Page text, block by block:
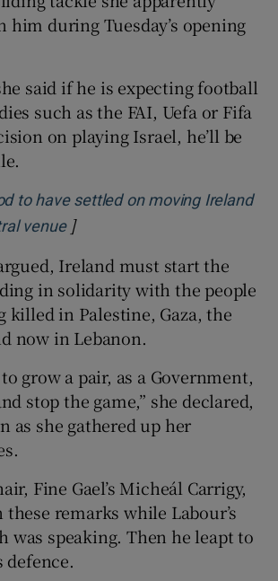
him during Tuesday’s opening
said if he is expecting football
such as the FAI, Uefa or Fifa
on playing Israel, he’ll be
to have settled on moving Ireland
venueOpens in new window
]
Ireland must start the
in solidarity with the people
killed in Palestine, Gaza, the
now in Lebanon.
grow a pair, as a Government,
stop the game,” she declared,
as she gathered up her
Fine Gael’s Micheál Carrigy,
remarks while Labour’s
was speaking. Then he leapt to
defence.